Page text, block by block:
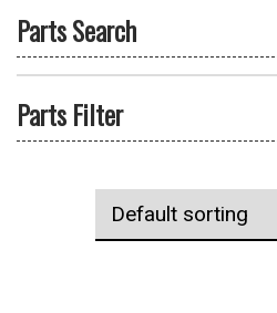
Parts Search
Parts Filter